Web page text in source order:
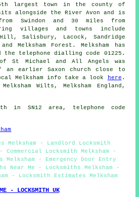
largest town in the county of
alongside the River Avon and is
Swindon and 30 miles from
villages and towns include
Salisbury, Lacock, Sandridge
and Melksham Forest. Melksham has
the telephone dialling code 01225.
St Michael and All Angels was
earlier Saxon church close to
Melksham info take a look
here .
Wilts, Melksham England,
in SN12 area, telephone code
Melksham - Landlord Locksmith
Commercial Locksmith Melksham -
- Emergency Door Entry
Near Me - Locksmiths Melksham -
- Locksmith Estimates Melksham
- LOCKSMITH UK